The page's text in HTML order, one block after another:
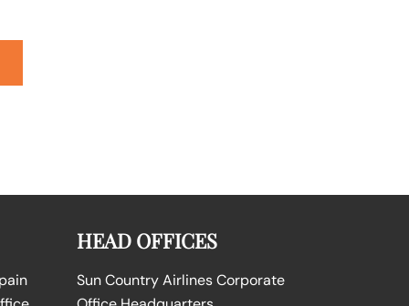
HEAD OFFICES
Sun Country Airlines Corporate